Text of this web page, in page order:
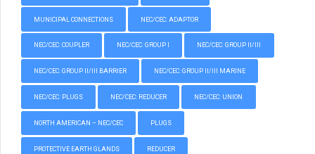
MUNICIPAL CONNECTIONS NEC/CEC: ADAPTOR
NEC/CEC: COUPLER NEC/CEC: GROUP I NEC/CEC: GROUP II/III
NEC/CEC: GROUP II/III BARRIER NEC/CEC: GROUP II/III MARINE
NEC/CEC: PLUGS NEC/CEC: REDUCER NEC/CEC: UNION
NORTH AMERICAN – NEC/CEC PLUGS
PROTECTIVE EARTH GLANDS REDUCER